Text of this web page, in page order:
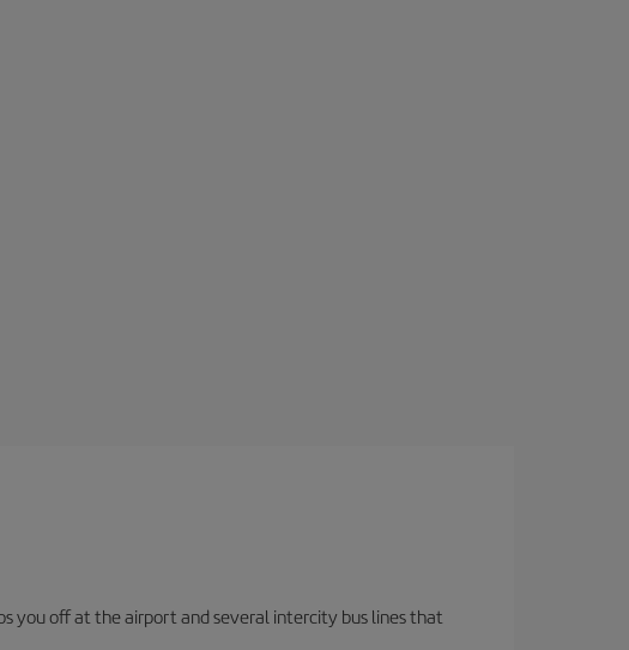
you off at the airport and several intercity bus lines that